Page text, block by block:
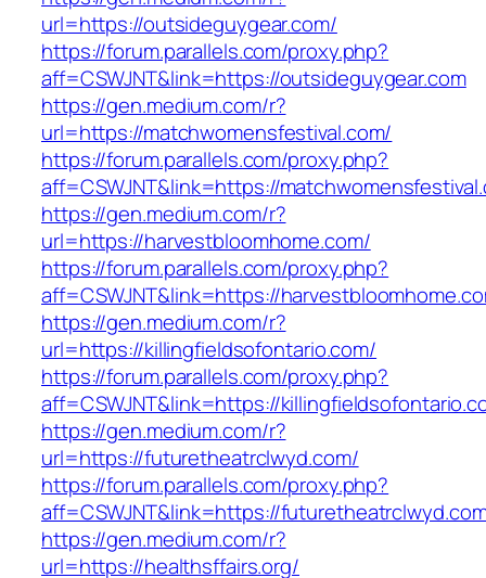
url=https://outsideguygear.com/
https://forum.parallels.com/proxy.php?
aff=CSWJNT&link=https://outsideguygear.com
https://gen.medium.com/r?
url=https://matchwomensfestival.com/
https://forum.parallels.com/proxy.php?
aff=CSWJNT&link=https://
https://gen.medium.com/r?
url=https://harvestbloomhome.com/
https://forum.parallels.com/proxy.php?
aff=CSWJNT&link=https://
https://gen.medium.com/r?
url=https://killingfieldsofontario.com/
https://forum.parallels.com/proxy.php?
aff=CSWJNT&link=https://
https://gen.medium.com/r?
url=https://futuretheatrclwyd.com/
https://forum.parallels.com/proxy.php?
aff=CSWJNT&link=https://
https://gen.medium.com/r?
url=https://healthsffairs.org/